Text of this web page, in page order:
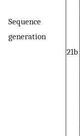
Sequence
generation
21b